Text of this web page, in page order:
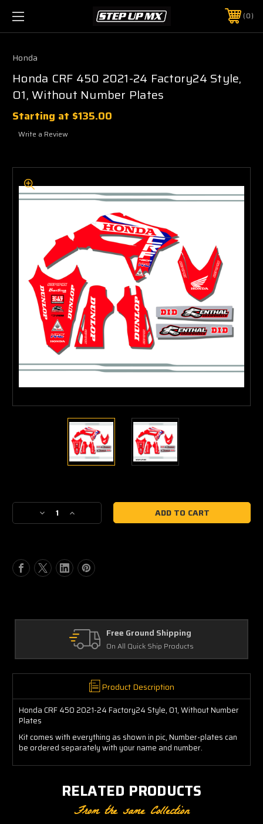
0
Honda
Honda CRF 450 2021-24 Factory24 Style,
O1, Without Number Plates
Starting at $135.00
Write a Review
Stock:
Decrease
Quantity
CRF
450
2021-
Plates
Increase
Quantity
CRF
450
2021-
Without
Number
Plates
Free Ground Shipping
On All Quick Ship Products
Product Description
Honda CRF 450 2021-24 Factory24 Style, O1, Without Number
Plates
Kit comes with everything as shown in pic, Number-plates can
be ordered separately with your name and number.
RELATED PRODUCTS
From the same Collection